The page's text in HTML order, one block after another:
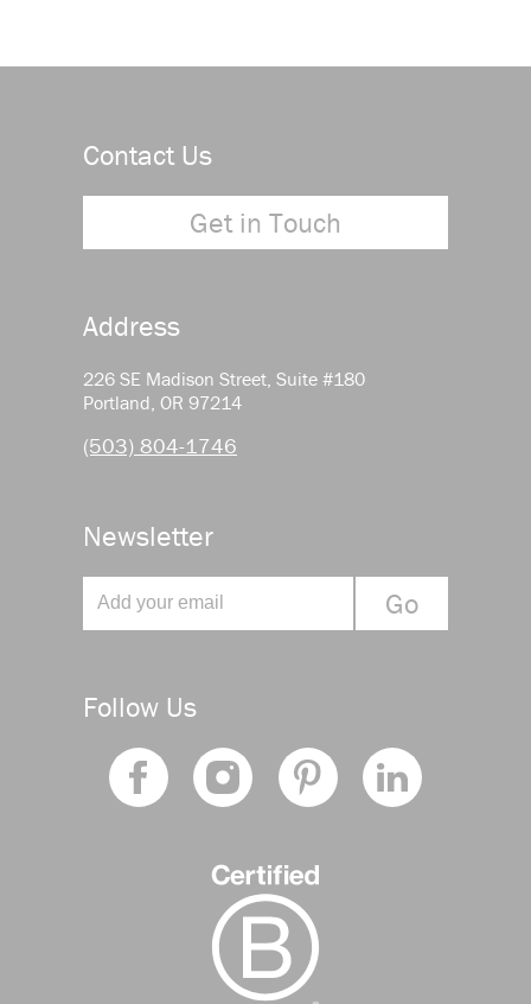
Contact Us
Get in Touch
Address
226 SE Madison Street, Suite #180
Portland, OR 97214
(503) 804-1746
Newsletter
Follow Us